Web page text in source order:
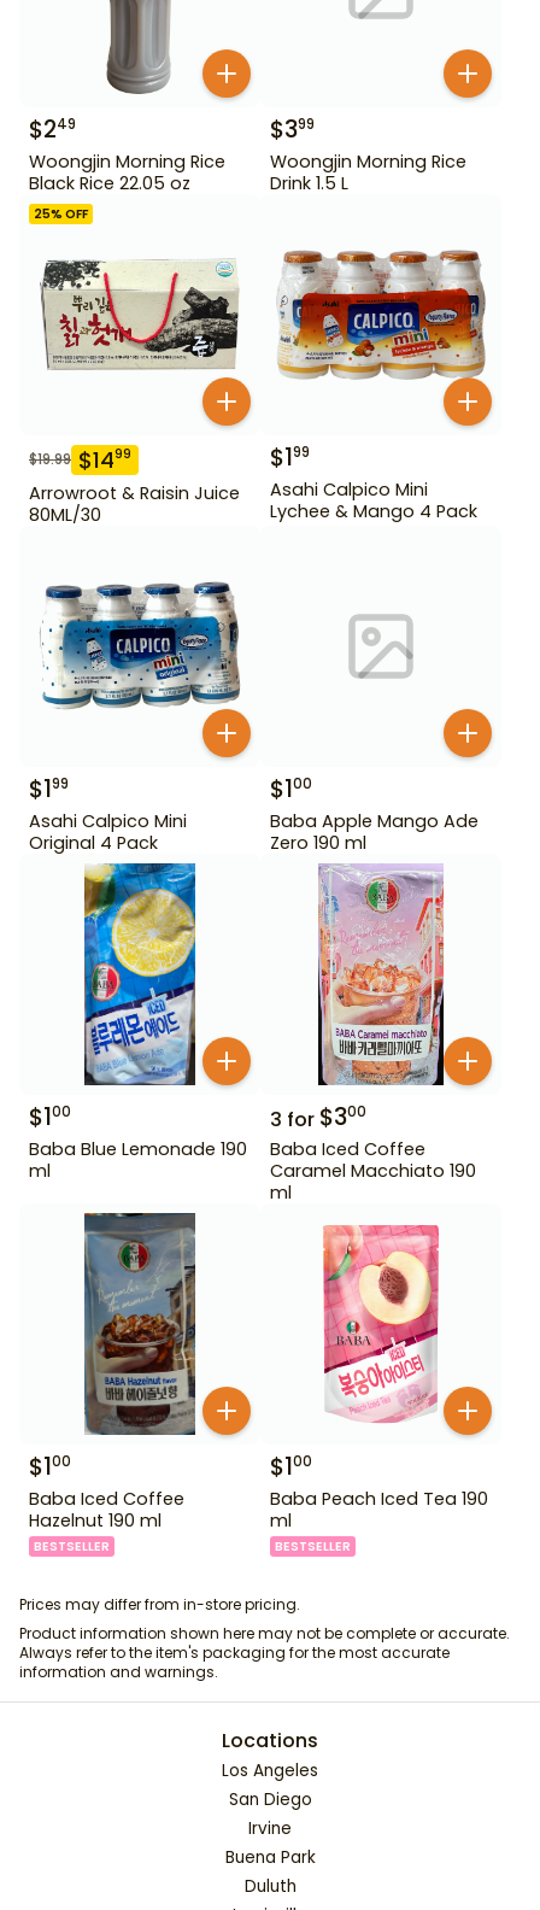
$249
Woongjin Morning Rice
Black Rice 22.05 oz
$399
Woongjin Morning Rice
Drink 1.5 L
25% OFF
$19.99 $1499
Arrowroot & Raisin Juice
80ML/30
$199
Asahi Calpico Mini
Lychee & Mango 4 Pack
$199
Asahi Calpico Mini
Original 4 Pack
$100
Baba Apple Mango Ade
Zero 190 ml
$100
Baba Blue Lemonade 190
ml
3 for $300
Baba Iced Coffee
Caramel Macchiato 190
ml
$100
Baba Iced Coffee
Hazelnut 190 ml
BESTSELLER
$100
Baba Peach Iced Tea 190
ml
BESTSELLER
Prices may differ from in-store pricing.
Product information shown here may not be complete or accurate.
Always refer to the item's packaging for the most accurate
information and warnings.
Locations
Los Angeles
San Diego
Irvine
Buena Park
Duluth